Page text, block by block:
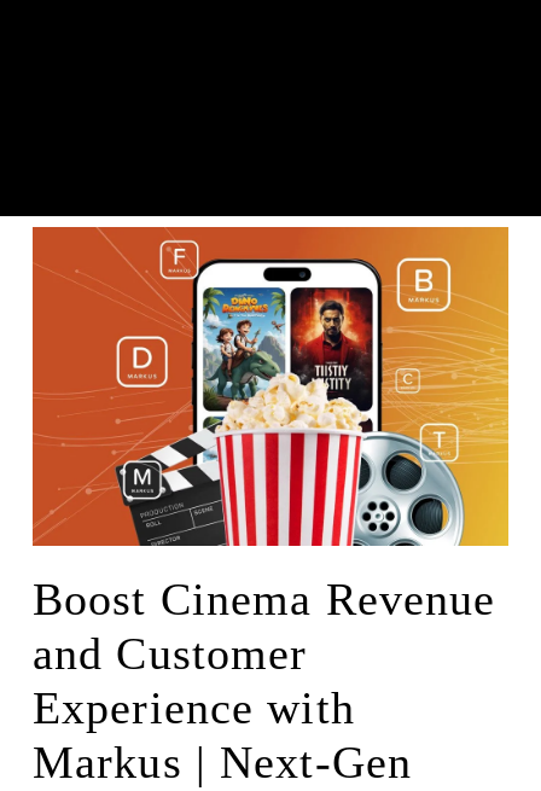
Boost Cinema Revenue
and Customer
Experience with
Markus | Next-Gen